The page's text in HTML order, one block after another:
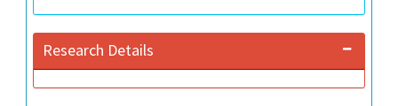
Research Details